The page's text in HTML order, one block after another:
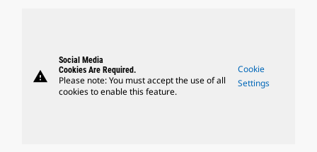
warning
Social Media
Cookies Are Required.
Please note: You must accept the use of all
cookies to enable this feature.
Cookie
Settings